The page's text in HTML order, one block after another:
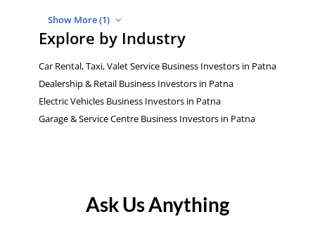
Show More (1)
Explore by Industry
Car Rental, Taxi, Valet Service Business Investors in Patna
Dealership & Retail Business Investors in Patna
Electric Vehicles Business Investors in Patna
Garage & Service Centre Business Investors in Patna
Ask Us Anything